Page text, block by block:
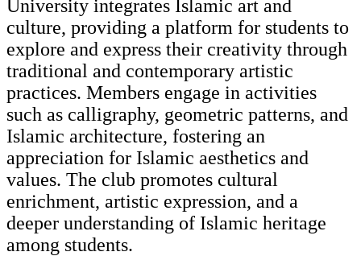
University integrates Islamic art and
culture, providing a platform for students to
explore and express their creativity through
traditional and contemporary artistic
practices. Members engage in activities
such as calligraphy, geometric patterns, and
Islamic architecture, fostering an
appreciation for Islamic aesthetics and
values. The club promotes cultural
enrichment, artistic expression, and a
deeper understanding of Islamic heritage
among students.